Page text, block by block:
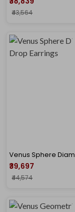
₹43,564
₹39,697
₹44,574